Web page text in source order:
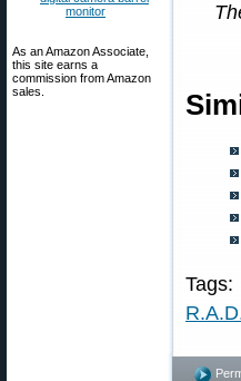
As an Amazon Associate,
this site earns a
commission from Amazon
sales.
Tags: